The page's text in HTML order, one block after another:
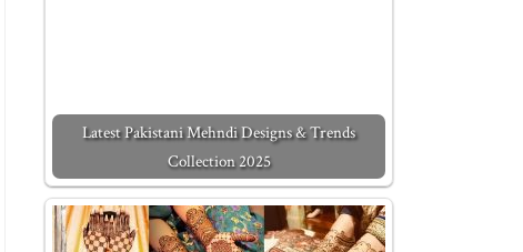
Latest Pakistani Mehndi Designs & Trends
Collection 2025